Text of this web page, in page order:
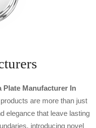
Plate Manufacturer In
are more than just
elegance that leave lasting
introducing novel